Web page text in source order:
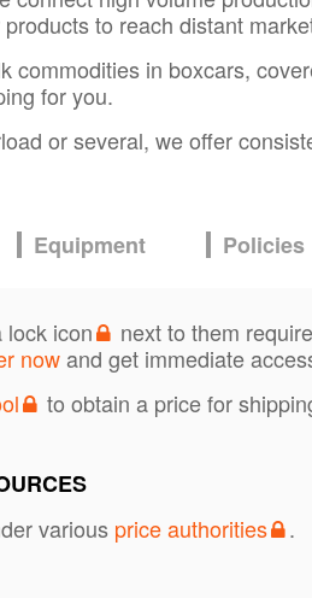
to reach distant
commodities in boxcars,
for you.
or several, we offer
Equipment Policies
lock icon
next to them
nowand get immediate
to obtain a price for
various price authorities .